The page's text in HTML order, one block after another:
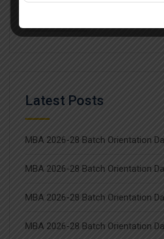
Latest Posts
MBA 2026-28 Batch Orientation
MBA 2026-28 Batch Orientation
MBA 2026-28 Batch Orientation
MBA 2026-28 Batch Orientation